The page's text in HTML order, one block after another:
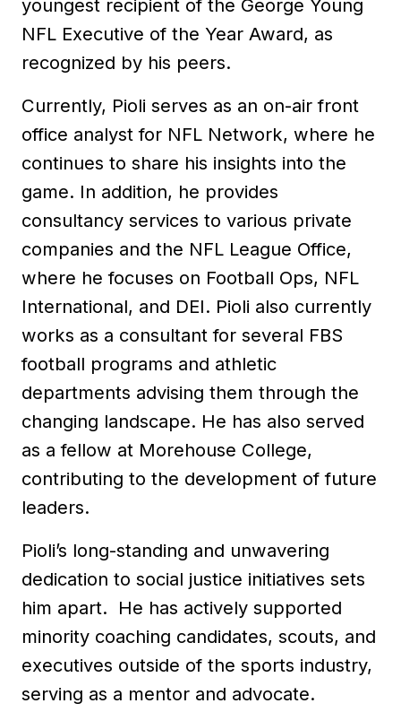
youngest recipient of the George Young
NFL Executive of the Year Award, as
recognized by his peers.
Currently, Pioli serves as an on-air front
office analyst for NFL Network, where he
continues to share his insights into the
game. In addition, he provides
consultancy services to various private
companies and the NFL League Office,
where he focuses on Football Ops, NFL
International, and DEI. Pioli also currently
works as a consultant for several FBS
football programs and athletic
departments advising them through the
changing landscape. He has also served
as a fellow at Morehouse College,
contributing to the development of future
leaders.
Pioli’s long-standing and unwavering
dedication to social justice initiatives sets
him apart. He has actively supported
minority coaching candidates, scouts, and
executives outside of the sports industry,
serving as a mentor and advocate.